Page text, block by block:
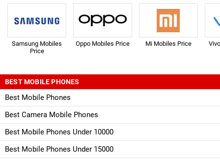
Samsung Mobiles
Price
Oppo Mobiles Price Mi Mobiles Price
BEST MOBILE PHONES
Best Mobile Phones
Best Camera Mobile Phones
Best Mobile Phones Under 10000
Best Mobile Phones Under 15000